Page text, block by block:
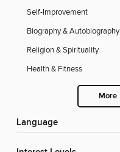
Self-Improvement
Biography & Autobiography
Religion & Spirituality
Health & Fitness
More
Language